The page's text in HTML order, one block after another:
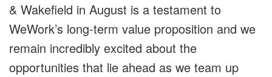
& Wakefield in August is a testament to
WeWork’s long-term value proposition and we
remain incredibly excited about the
opportunities that lie ahead as we team up